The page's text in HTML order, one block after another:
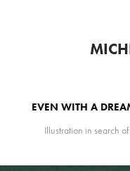
EVEN WITH A